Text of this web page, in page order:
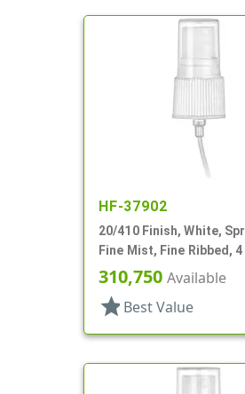
HF-37902
20/410 Finish, White,
Fine Mist, Fine Ribbed,
310,750 Available
star Best Value